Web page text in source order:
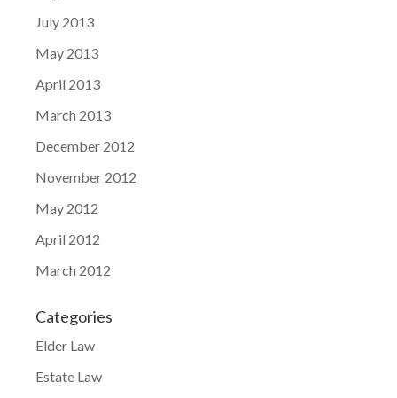
July 2013
May 2013
April 2013
March 2013
December 2012
November 2012
May 2012
April 2012
March 2012
Categories
Elder Law
Estate Law